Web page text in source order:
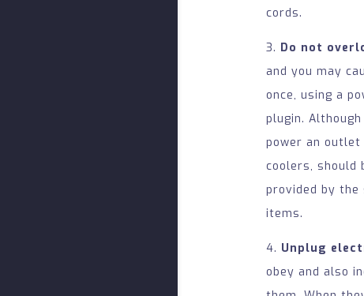
cords.
3. Do not
and you may
once, using a
plugin.
power an outlet
coolers, should
provided by
items.
4. Unplug
obey and also